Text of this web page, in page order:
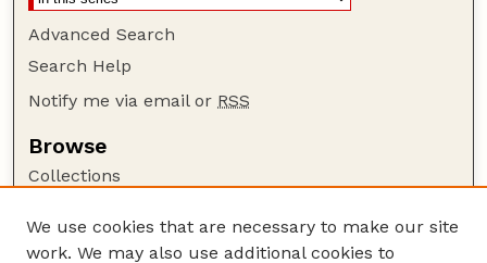
Advanced Search
Search Help
Notify me via email or RSS
Browse
Collections
Authors
We use cookies that are necessary to make our site
work. We may also use additional cookies to